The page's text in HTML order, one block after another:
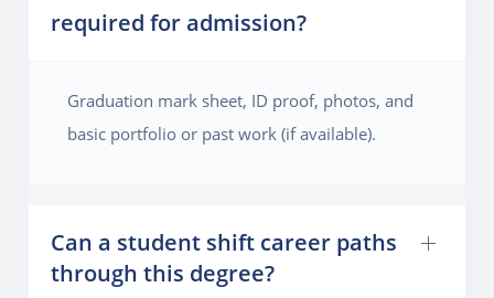
required for admission?
Graduation mark sheet, ID proof, photos, and
basic portfolio or past work (if available).
Can a student shift career paths
through this degree?